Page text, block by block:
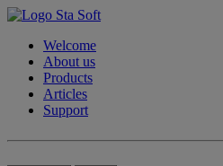
Welcome
About us
Products
Articles
Support